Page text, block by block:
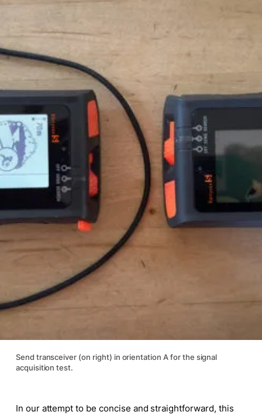
Send transceiver (on right) in orientation A for the signal
acquisition test.
In our attempt to be concise and straightforward, this